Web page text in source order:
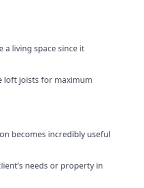
living space since it
loft joists for maximum
becomes incredibly useful
needs or property in